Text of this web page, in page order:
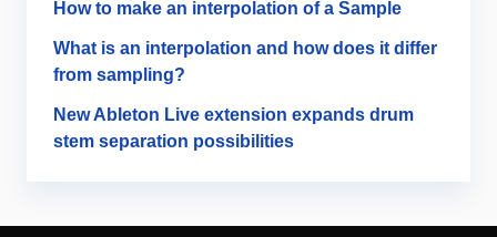
How to make an interpolation of a Sample
What is an interpolation and how does it differ
from sampling?
New Ableton Live extension expands drum
stem separation possibilities